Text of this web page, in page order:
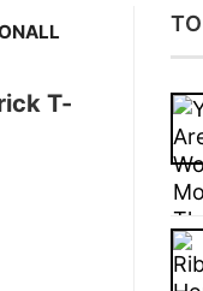
T-